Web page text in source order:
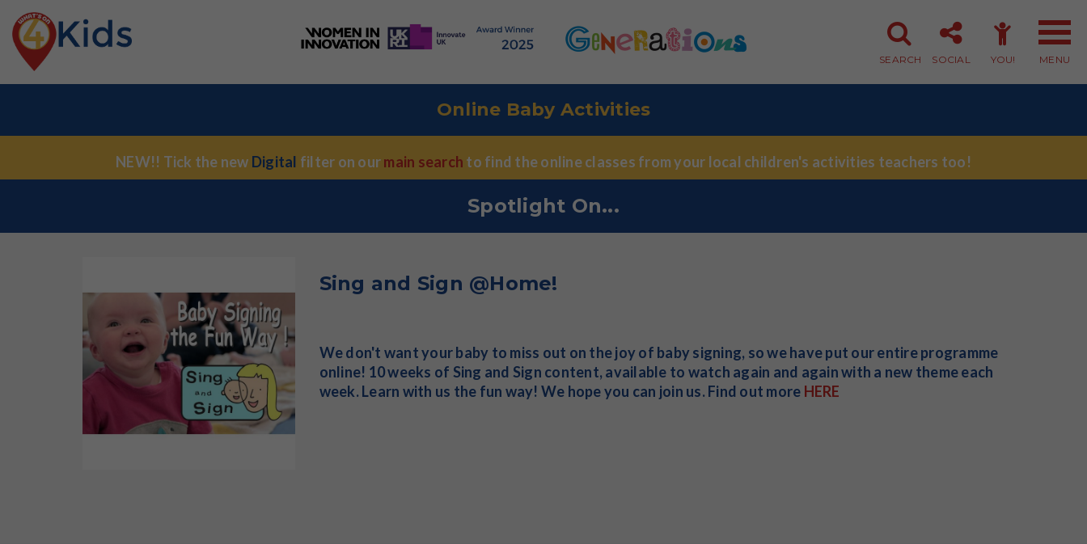
MENU
YOU!
SOCIAL
SEARCH
Online Baby Activities
NEW!! Tick the new Digital filter on ourmain search to find the online classes from your local children's activities teachers too!
Spotlight On...
Sing and Sign @Home!
We don't want your baby to miss out on the joy of baby signing, so we have put our entire programme
online! 10 weeks of Sing and Sign content, available to watch again and again with a new theme each
week. Learn with us the fun way! We hope you can join us. Find out more HERE